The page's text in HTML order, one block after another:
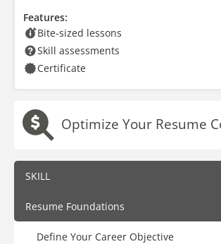
Features:
Bite-sized lessons
Skill assessments
Certificate
Optimize Your Resume
SKILL
Resume Foundations
Define Your Career Objective